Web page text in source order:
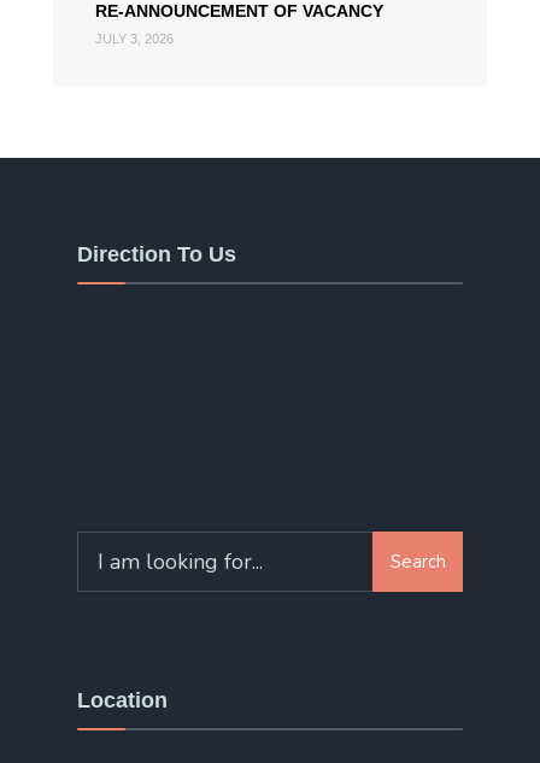
RE-ANNOUNCEMENT OF VACANCY
JULY 3, 2026
Direction To Us
for:
Search
Location